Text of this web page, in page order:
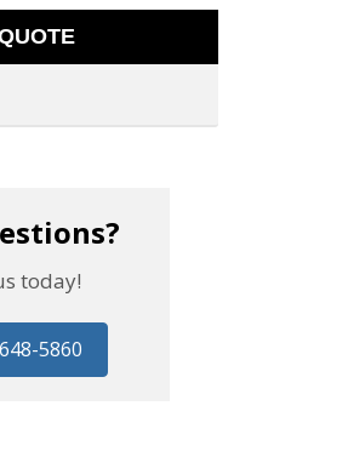
today!
5860